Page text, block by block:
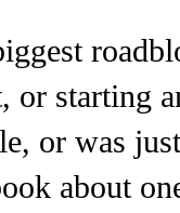
or starting
or was
about